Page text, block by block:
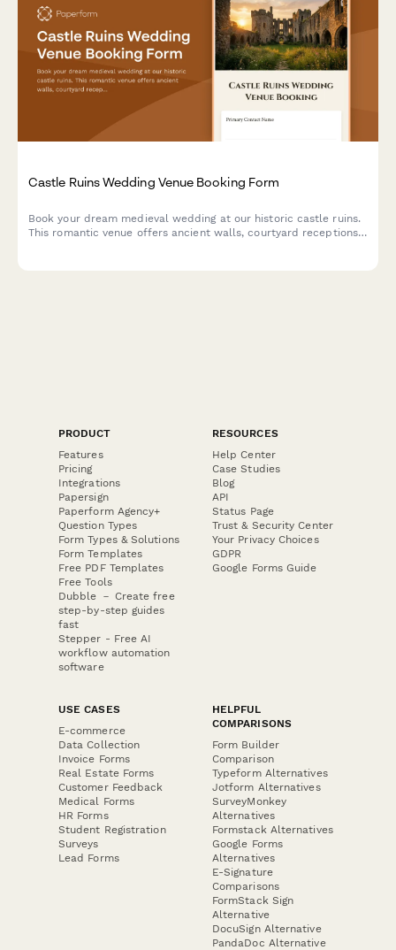
Castle Ruins Wedding Venue Booking Form
Book your dream medieval wedding at our historic castle ruins.
This romantic venue offers ancient walls, courtyard receptions,
PRODUCT
Features
Pricing
Integrations
Papersign
Paperform Agency+
Question Types
Form Types & Solutions
Form Templates
Free PDF Templates
Free Tools
Dubble － Create free
step-by-step guides
fast
Stepper - Free AI
workflow automation
software
RESOURCES
Help Center
Case Studies
Blog
API
Status Page
Trust & Security Center
Your Privacy Choices
GDPR
Google Forms Guide
USE CASES
E-commerce
Data Collection
Invoice Forms
Real Estate Forms
Customer Feedback
Medical Forms
HR Forms
Student Registration
Surveys
Lead Forms
HELPFUL
COMPARISONS
Form Builder
Comparison
Typeform Alternatives
Jotform Alternatives
SurveyMonkey
Alternatives
Formstack Alternatives
Google Forms
Alternatives
E-Signature
Comparisons
FormStack Sign
Alternative
DocuSign Alternative
PandaDoc Alternative